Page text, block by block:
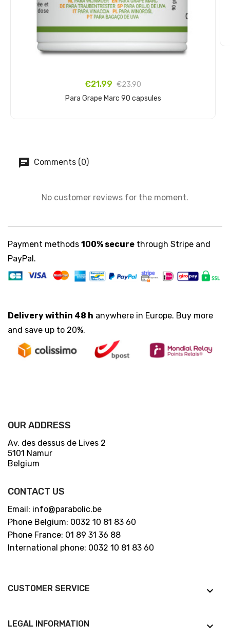
€21.99 €23.90
Para Grape Marc 90 capsules
Comments (0)
No customer reviews for the moment.
Payment methods 100% secure through Stripe and
PayPal.
Delivery within 48 h anywhere in Europe. Buy more
and save up to 20%.
OUR ADDRESS
Av. des dessus de Lives 2
5101 Namur
Belgium
CONTACT US
Email: info@parabolic.be
Phone Belgium: 0032 10 81 83 60
Phone France: 01 89 31 36 88
International phone: 0032 10 81 83 60
CUSTOMER SERVICE keyboard_arrow_down
LEGAL INFORMATION keyboard_arrow_down